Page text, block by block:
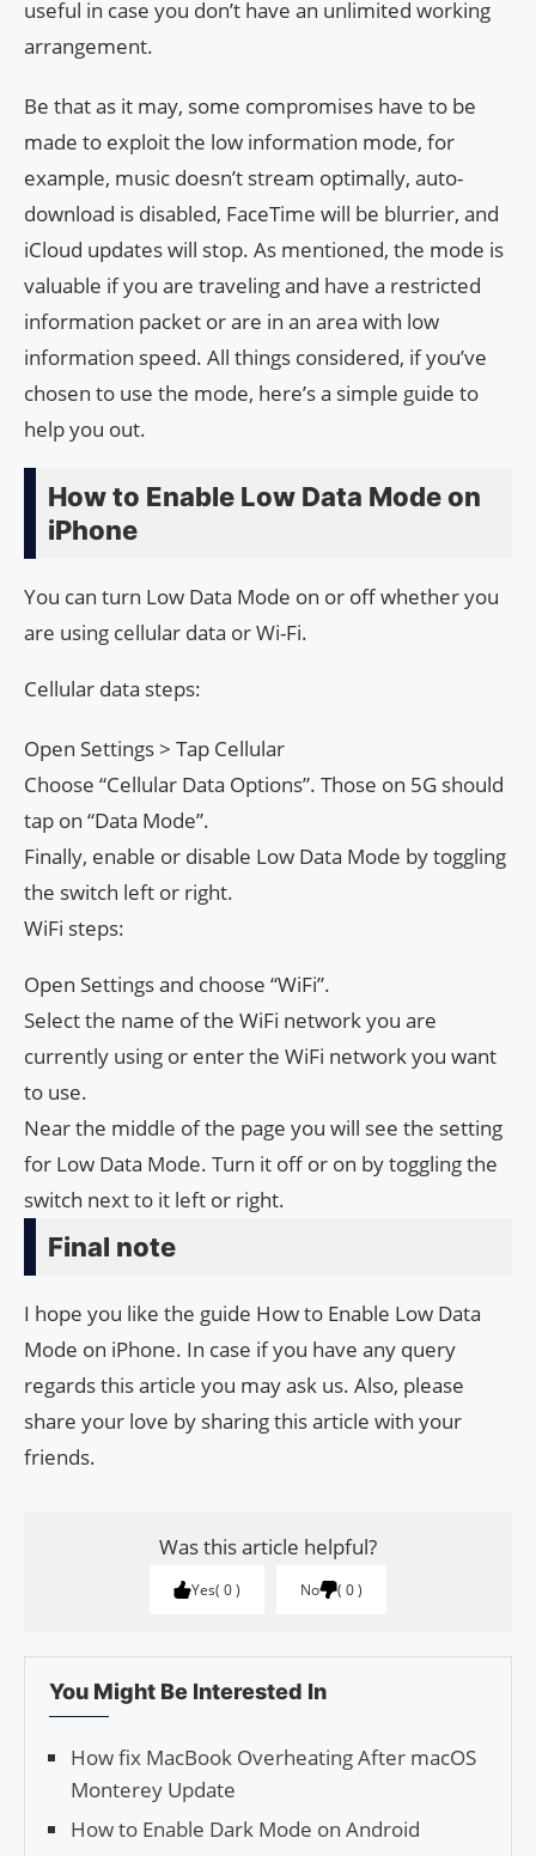
useful in case you don’t have an unlimited working
arrangement.
Be that as it may, some compromises have to be
made to exploit the low information mode, for
example, music doesn’t stream optimally, auto-
download is disabled, FaceTime will be blurrier, and
iCloud updates will stop. As mentioned, the mode is
valuable if you are traveling and have a restricted
information packet or are in an area with low
information speed. All things considered, if you’ve
chosen to use the mode, here’s a simple guide to
help you out.
How to Enable Low Data Mode on
iPhone
You can turn Low Data Mode on or off whether you
are using cellular data or Wi-Fi.
Cellular data steps:
Open Settings > Tap Cellular
Choose “Cellular Data Options”. Those on 5G should
tap on “Data Mode”.
Finally, enable or disable Low Data Mode by toggling
the switch left or right.
WiFi steps:
Open Settings and choose “WiFi”.
Select the name of the WiFi network you are
currently using or enter the WiFi network you want
to use.
Near the middle of the page you will see the setting
for Low Data Mode. Turn it off or on by toggling the
switch next to it left or right.
Final note
I hope you like the guide How to Enable Low Data
Mode on iPhone. In case if you have any query
regards this article you may ask us. Also, please
share your love by sharing this article with your
friends.
Was this article helpful?
Yes 0 No 0
You Might Be Interested In
How fix MacBook Overheating After macOS
Monterey Update
How to Enable Dark Mode on Android